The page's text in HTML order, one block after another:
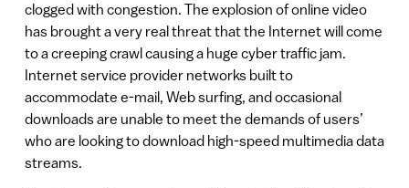
clogged with congestion. The explosion of online video
has brought a very real threat that the Internet will come
to a creeping crawl causing a huge cyber traffic jam.
Internet service provider networks built to
accommodate e-mail, Web surfing, and occasional
downloads are unable to meet the demands of users’
who are looking to download high-speed multimedia data
streams.